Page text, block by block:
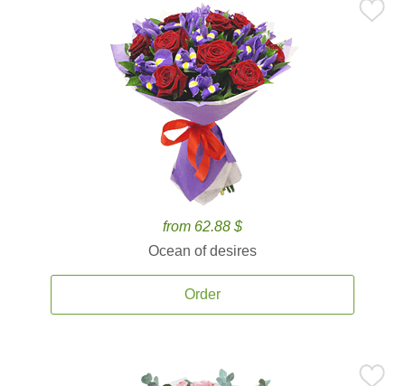
from 62.88 $
Ocean of desires
Order